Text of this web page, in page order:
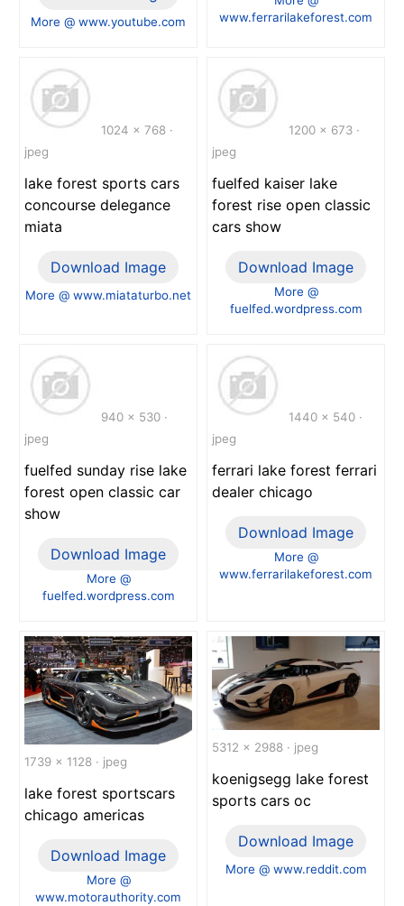
More @ www.youtube.com
www.ferrarilakeforest.com
1024 x 768 ·
jpeg
lake forest sports cars
concourse delegance
miata
Download Image
More @ www.miataturbo.net
1200 x 673 ·
jpeg
fuelfed kaiser lake
forest rise open classic
cars show
Download Image
More @
fuelfed.wordpress.com
940 x 530 ·
jpeg
fuelfed sunday rise lake
forest open classic car
show
Download Image
More @
fuelfed.wordpress.com
1440 x 540 ·
jpeg
ferrari lake forest ferrari
dealer chicago
Download Image
More @
www.ferrarilakeforest.com
1739 x 1128 · jpeg
lake forest sportscars
chicago americas
Download Image
More @
www.motorauthority.com
5312 x 2988 · jpeg
koenigsegg lake forest
sports cars oc
Download Image
More @ www.reddit.com